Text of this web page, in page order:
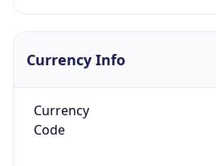
Currency Info
Currency
Code